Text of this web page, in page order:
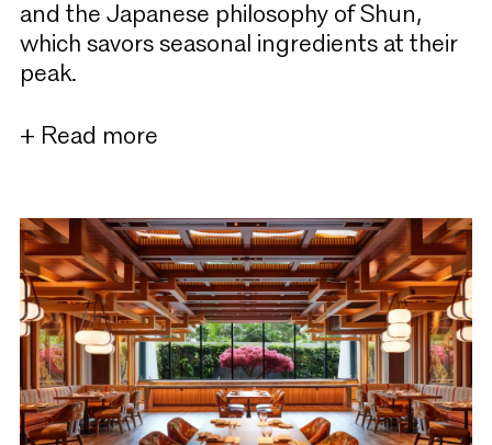
and the Japanese philosophy of Shun,
which savors seasonal ingredients at their
peak.
+ Read more